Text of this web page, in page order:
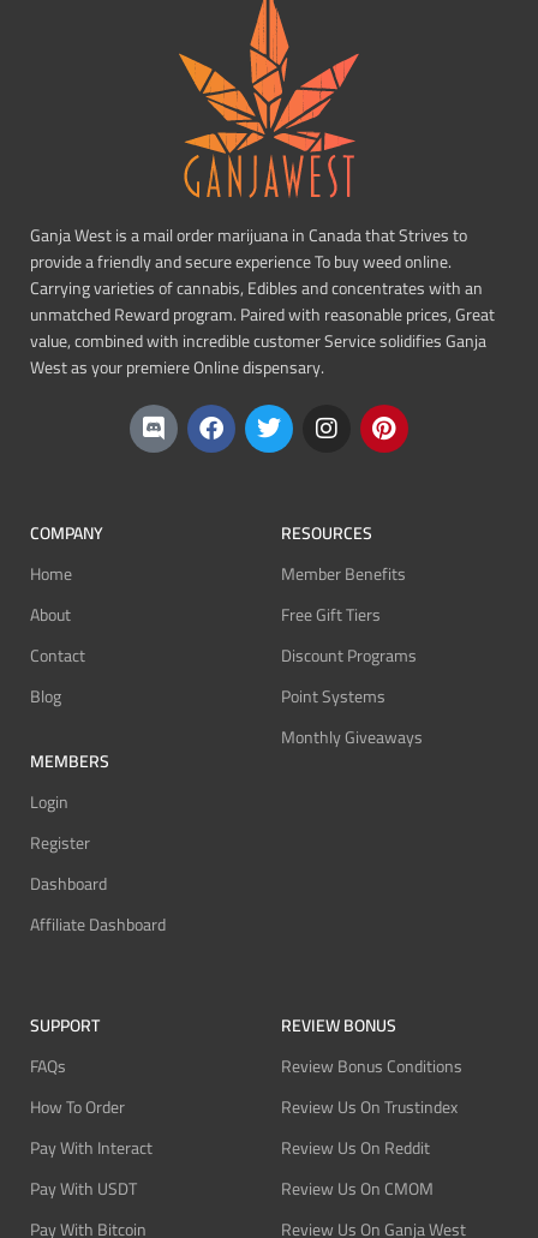
Ganja West is a mail order marijuana in Canada that Strives to
provide a friendly and secure experience To buy weed online.
Carrying varieties of cannabis, Edibles and concentrates with an
unmatched Reward program. Paired with reasonable prices, Great
value, combined with incredible customer Service solidifies Ganja
West as your premiere Online dispensary.
COMPANY
Home
About
Contact
Blog
MEMBERS
Login
Register
Dashboard
Affiliate Dashboard
RESOURCES
Member Benefits
Free Gift Tiers
Discount Programs
Point Systems
Monthly Giveaways
SUPPORT
FAQs
How To Order
Pay With Interact
Pay With USDT
Pay With Bitcoin
REVIEW BONUS
Review Bonus Conditions
Review Us On Trustindex
Review Us On Reddit
Review Us On CMOM
Review Us On Ganja West